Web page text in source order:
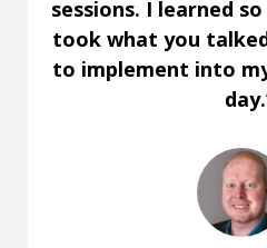
sessions. I learned
took what you
to implement into